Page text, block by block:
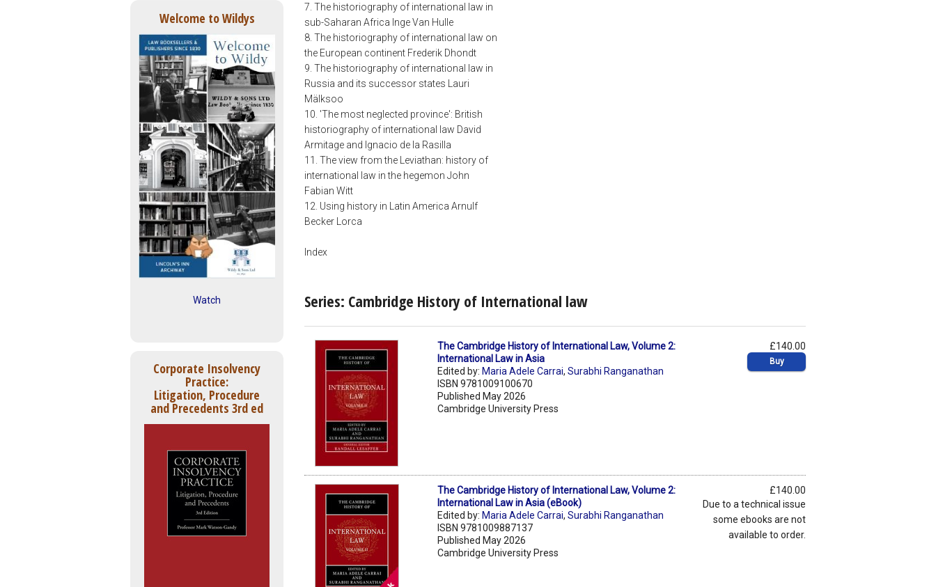
Welcome to Wildys
Watch
Corporate Insolvency
Practice:
Litigation, Procedure
and Precedents 3rd ed
7. The historiography of international law in
sub-Saharan Africa Inge Van Hulle
8. The historiography of international law on
the European continent Frederik Dhondt
9. The historiography of international law in
Russia and its successor states Lauri
Mälksoo
10. 'The most neglected province': British
historiography of international law David
Armitage and Ignacio de la Rasilla
11. The view from the Leviathan: history of
international law in the hegemon John
Fabian Witt
12. Using history in Latin America Arnulf
Becker Lorca
Index
Series: Cambridge History of International law
The Cambridge History of International Law, Volume 2:
International Law in Asia
Edited by: Maria Adele Carrai,Surabhi Ranganathan
ISBN 9781009100670
Published May 2026
Cambridge University Press
£140.00
Buy
The Cambridge History of International Law, Volume 2:
International Law in Asia (eBook)
Edited by: Maria Adele Carrai,Surabhi Ranganathan
ISBN 9781009887137
Published May 2026
Cambridge University Press
£140.00
Due to a technical issue
some ebooks are not
available to order.